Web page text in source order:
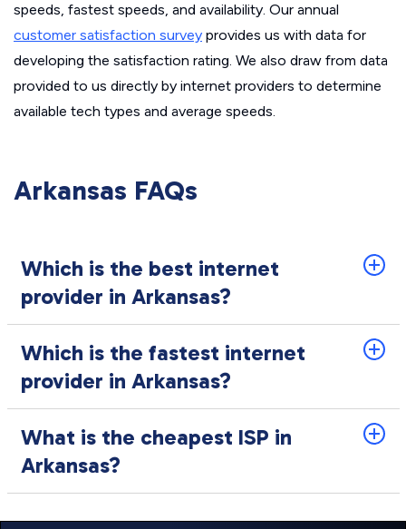
speeds, fastest speeds, and availability. Our annual
customer satisfaction survey provides us with data for
developing the satisfaction rating. We also draw from data
provided to us directly by internet providers to determine
available tech types and average speeds.
Arkansas FAQs
Which is the best internet
provider in Arkansas?
Which is the fastest internet
provider in Arkansas?
What is the cheapest ISP in
Arkansas?